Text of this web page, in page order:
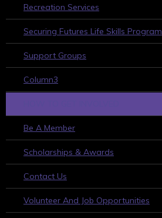
Recreation Services
Securing Futures Life Skills Program
Support Groups
Column3
Be A Member
Scholarships & Awards
Contact Us
Volunteer And Job Opportunities